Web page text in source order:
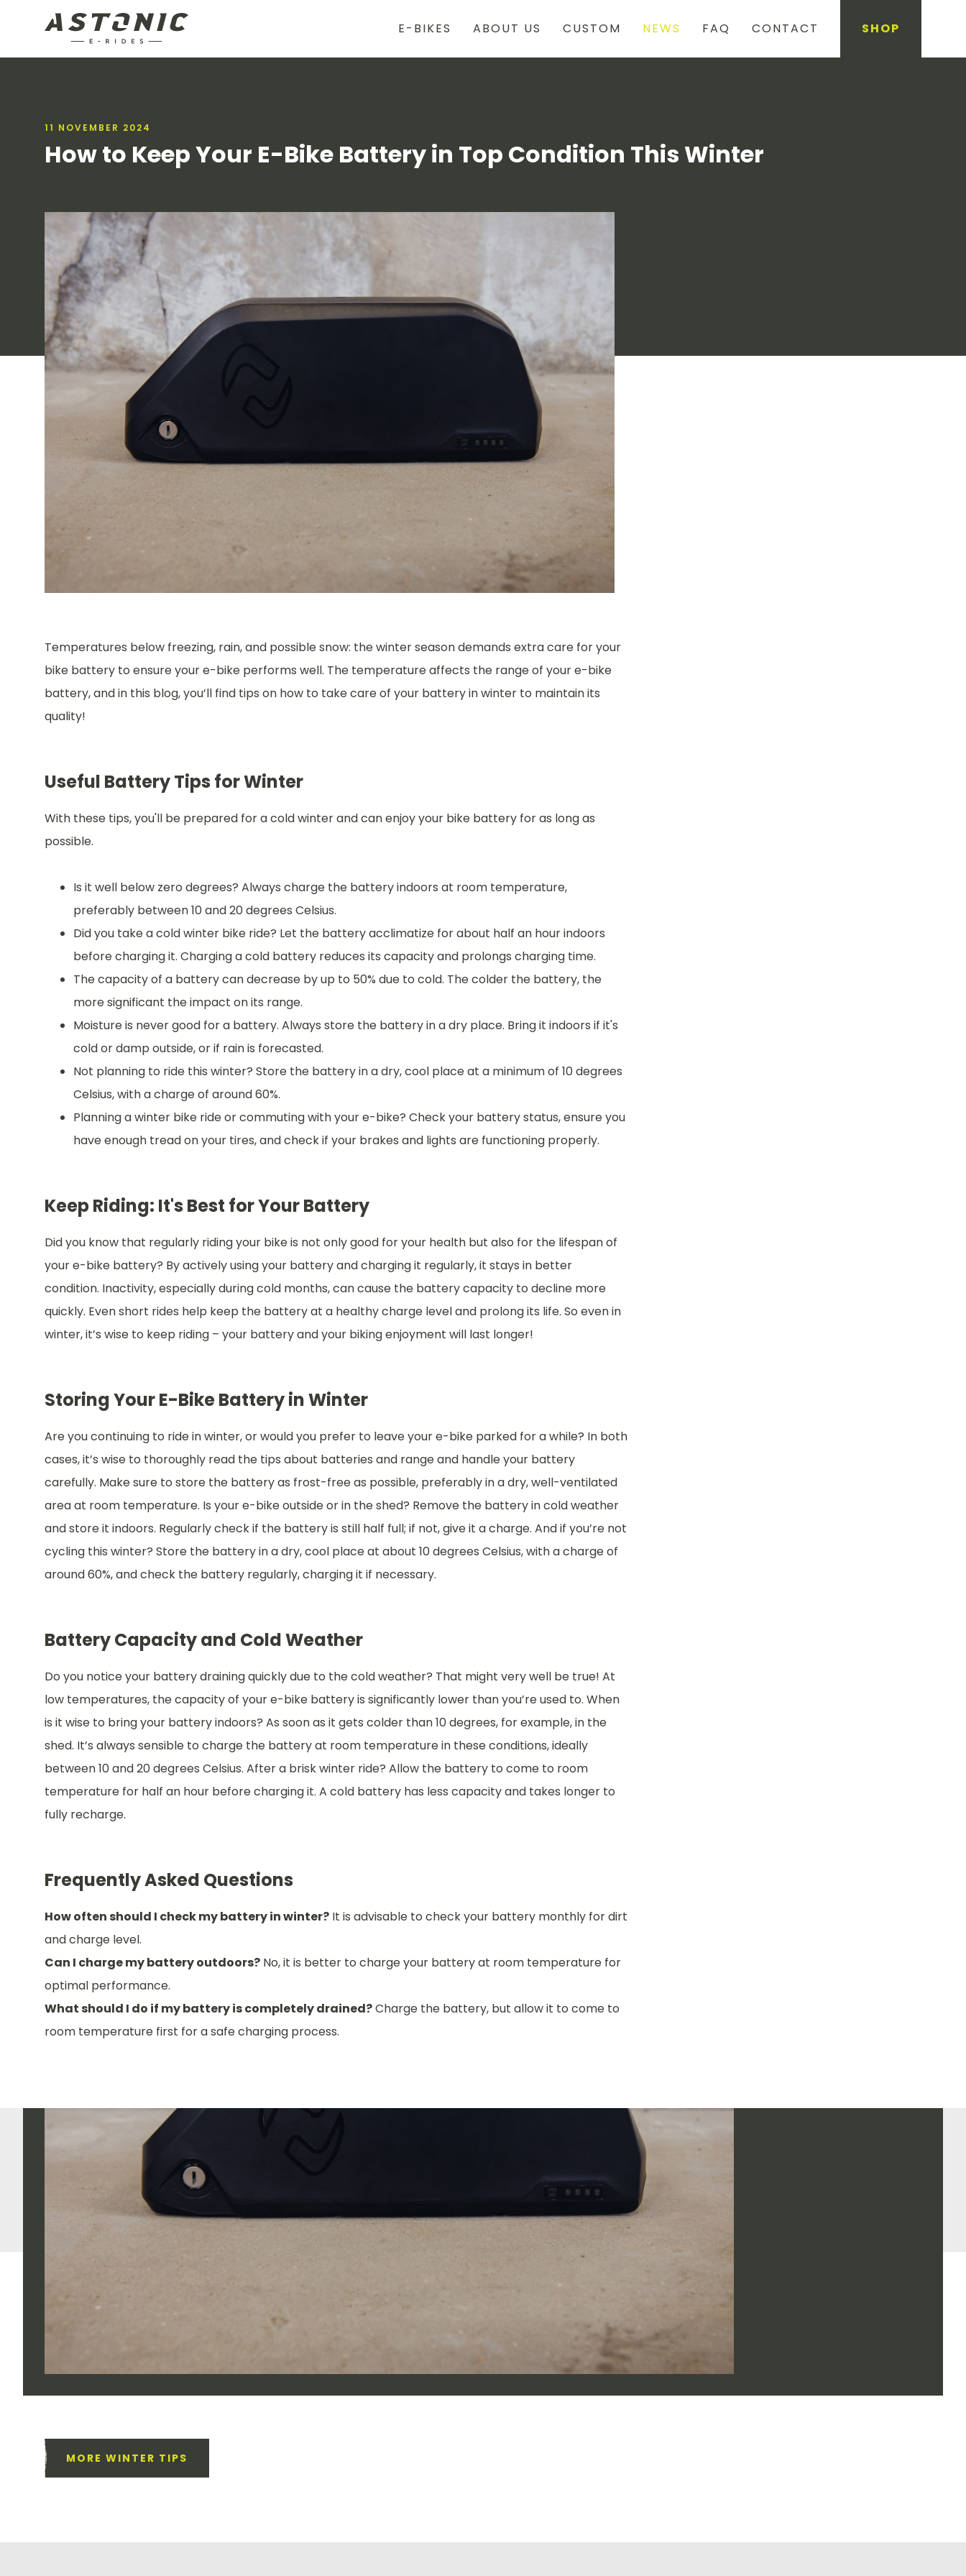
E-BIKES ABOUT US CUSTOM NEWS FAQ CONTACT SHOP
11 NOVEMBER 2024
How to Keep Your E-Bike Battery in Top Condition This Winter
Temperatures below freezing, rain, and possible snow: the winter season demands extra care for your
bike battery to ensure your e-bike performs well. The temperature affects the range of your e-bike
battery, and in this blog, you’ll find tips on how to take care of your battery in winter to maintain its
quality!
Useful Battery Tips for Winter
With these tips, you'll be prepared for a cold winter and can enjoy your bike battery for as long as
possible.
Is it well below zero degrees? Always charge the battery indoors at room temperature,
preferably between 10 and 20 degrees Celsius.
Did you take a cold winter bike ride? Let the battery acclimatize for about half an hour indoors
before charging it. Charging a cold battery reduces its capacity and prolongs charging time.
The capacity of a battery can decrease by up to 50% due to cold. The colder the battery, the
more significant the impact on its range.
Moisture is never good for a battery. Always store the battery in a dry place. Bring it indoors if it's
cold or damp outside, or if rain is forecasted.
Not planning to ride this winter? Store the battery in a dry, cool place at a minimum of 10 degrees
Celsius, with a charge of around 60%.
Planning a winter bike ride or commuting with your e-bike? Check your battery status, ensure you
have enough tread on your tires, and check if your brakes and lights are functioning properly.
Keep Riding: It's Best for Your Battery
Did you know that regularly riding your bike is not only good for your health but also for the lifespan of
your e-bike battery? By actively using your battery and charging it regularly, it stays in better
condition. Inactivity, especially during cold months, can cause the battery capacity to decline more
quickly. Even short rides help keep the battery at a healthy charge level and prolong its life. So even in
winter, it’s wise to keep riding – your battery and your biking enjoyment will last longer!
Storing Your E-Bike Battery in Winter
Are you continuing to ride in winter, or would you prefer to leave your e-bike parked for a while? In both
cases, it’s wise to thoroughly read the tips about batteries and range and handle your battery
carefully. Make sure to store the battery as frost-free as possible, preferably in a dry, well-ventilated
area at room temperature. Is your e-bike outside or in the shed? Remove the battery in cold weather
and store it indoors. Regularly check if the battery is still half full; if not, give it a charge. And if you’re not
cycling this winter? Store the battery in a dry, cool place at about 10 degrees Celsius, with a charge of
around 60%, and check the battery regularly, charging it if necessary.
Battery Capacity and Cold Weather
Do you notice your battery draining quickly due to the cold weather? That might very well be true! At
low temperatures, the capacity of your e-bike battery is significantly lower than you’re used to. When
is it wise to bring your battery indoors? As soon as it gets colder than 10 degrees, for example, in the
shed. It’s always sensible to charge the battery at room temperature in these conditions, ideally
between 10 and 20 degrees Celsius. After a brisk winter ride? Allow the battery to come to room
temperature for half an hour before charging it. A cold battery has less capacity and takes longer to
fully recharge.
Frequently Asked Questions
How often should I check my battery in winter? It is advisable to check your battery monthly for dirt
and charge level.
Can I charge my battery outdoors? No, it is better to charge your battery at room temperature for
optimal performance.
What should I do if my battery is completely drained?Charge the battery, but allow it to come to
room temperature first for a safe charging process.
MORE WINTER TIPS